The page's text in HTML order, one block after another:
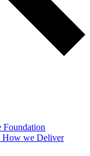
Foundation
How we Deliver